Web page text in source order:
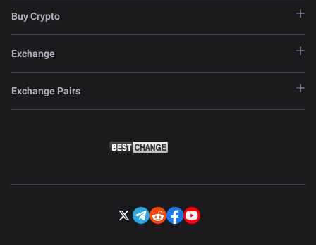
Buy Crypto
Exchange
Exchange Pairs